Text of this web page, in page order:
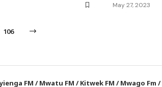
May 27, 2023
106
FM /Mwatu FM /Kitwek FM /Mwago Fm /